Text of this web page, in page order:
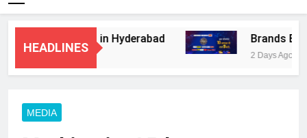
HEADLINES
Services in Hyderabad Brands Bet
2 Days Ago
MEDIA